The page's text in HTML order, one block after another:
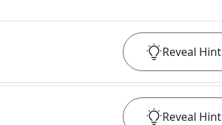
Reveal Hint
Reveal Hint